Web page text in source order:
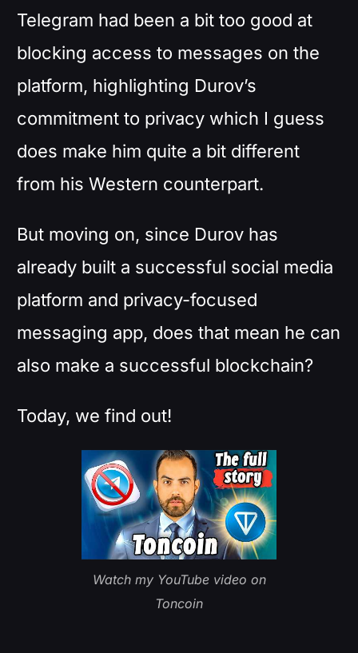
Telegram had been a bit too good at
blocking access to messages on the
platform, highlighting Durov’s
commitment to privacy which I guess
does make him quite a bit different
from his Western counterpart.
But moving on, since Durov has
already built a successful social media
platform and privacy-focused
messaging app, does that mean he can
also make a successful blockchain?
Today, we find out!
Watch my YouTube video on
Toncoin